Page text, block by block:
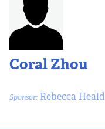
Coral Zhou
Sponsor: Rebecca Heald